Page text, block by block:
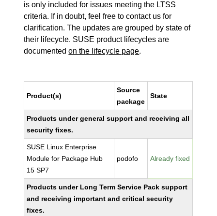
is only included for issues meeting the LTSS
criteria. If in doubt, feel free to contact us for
clarification. The updates are grouped by state of
their lifecycle. SUSE product lifecycles are
documentedon the lifecycle page.
Product(s)
Source
package
State
Products under general support and receiving all
security fixes.
SUSE Linux Enterprise
Module for Package Hub
15 SP7
podofo Already fixed
Products under Long Term Service Pack support
and receiving important and critical security
fixes.